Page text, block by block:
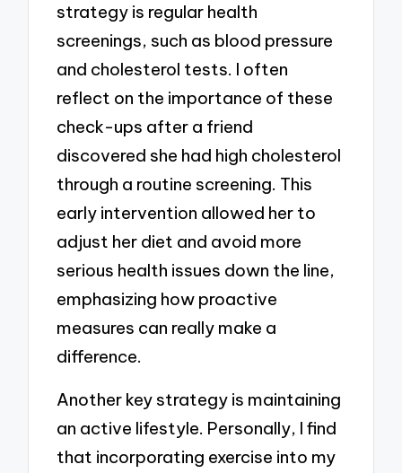
strategy is regular health
screenings, such as blood pressure
and cholesterol tests. I often
reflect on the importance of these
check-ups after a friend
discovered she had high cholesterol
through a routine screening. This
early intervention allowed her to
adjust her diet and avoid more
serious health issues down the line,
emphasizing how proactive
measures can really make a
difference.
Another key strategy is maintaining
an active lifestyle. Personally, I find
that incorporating exercise into my